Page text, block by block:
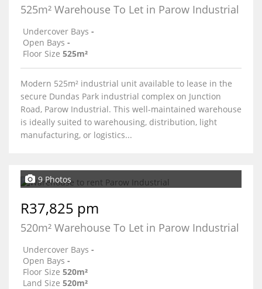
525m² Warehouse To Let in Parow Industrial
Undercover Bays -
Open Bays -
Floor Size 525m²
Modern 525m² industrial unit available to lease in the
secure Dundas Park industrial complex on Junction
Road, Parow Industrial. This well-maintained warehouse
is ideally suited to warehousing, distribution, light
manufacturing, or logistics...
9 Photos
R37,825 pm
520m² Warehouse To Let in Parow Industrial
Undercover Bays -
Open Bays -
Floor Size 520m²
Land Size 520m²